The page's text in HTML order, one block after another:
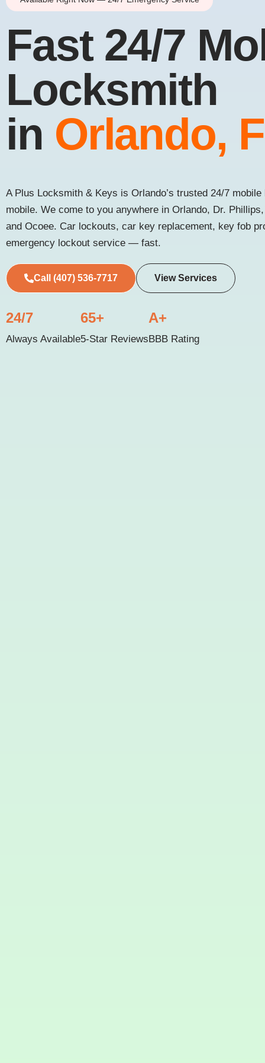
Fast 24/7
Locksmith
in Orlando,
A Plus Locksmith & Keys is Orlando’s trusted 24/7
mobile. We come to you anywhere in Orlando, Dr.
and Ocoee. Car lockouts, car key replacement, key fob
emergency lockout service — fast.
Call (407) 536-7717 View Services
24/7
Always Available
65+
5-Star Reviews
A+
BBB Rating